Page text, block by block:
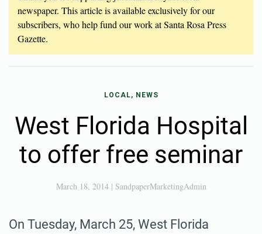
newspaper. This article is available exclusively for our
subscribers, who help fund our work at Santa Rosa Press
Gazette.
LOCAL, NEWS
West Florida Hospital
to offer free seminar
March 18, 2014| SandpaperMarketingAdmin
On Tuesday, March 25, West Florida